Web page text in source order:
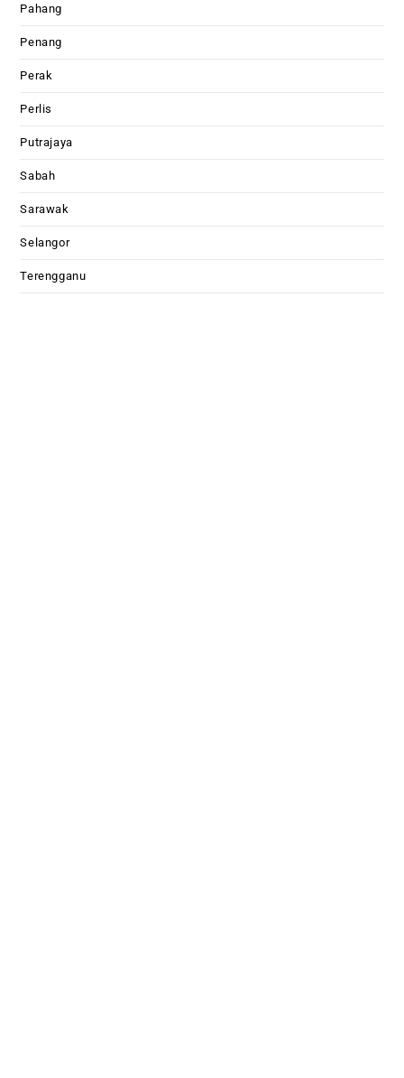
Pahang
Penang
Perak
Perlis
Putrajaya
Sabah
Sarawak
Selangor
Terengganu